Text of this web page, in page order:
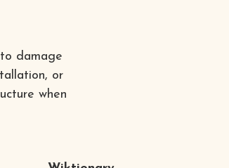
damage
or
when